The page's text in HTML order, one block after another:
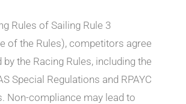
Rules of Sailing Rule 3
of the Rules), competitors agree
by the Racing Rules, including the
Special Regulations and RPAYC
Non-compliance may lead to